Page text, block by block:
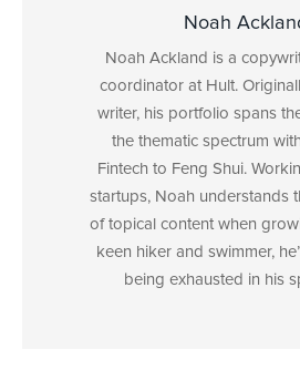
Noah
Noah Ackland is a
coordinator at Hult.
writer, his portfolio spans
the thematic spectrum
Fintech to Feng Shui.
startups, Noah understands
of topical content when
keen hiker and swimmer,
being exhausted in his